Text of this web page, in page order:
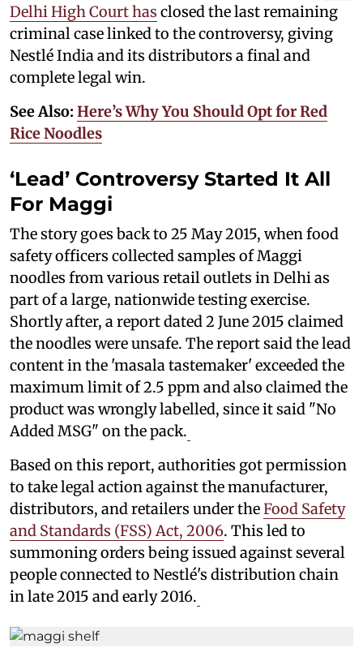
Delhi High Court has closed the last remaining
criminal case linked to the controversy, giving
Nestlé India and its distributors a final and
complete legal win.
See Also: Here’s Why You Should Opt for Red
Rice Noodles
‘Lead’ Controversy Started It All
For Maggi
The story goes back to 25 May 2015, when food
safety officers collected samples of Maggi
noodles from various retail outlets in Delhi as
part of a large, nationwide testing exercise.
Shortly after, a report dated 2 June 2015 claimed
the noodles were unsafe. The report said the lead
content in the 'masala tastemaker' exceeded the
maximum limit of 2.5 ppm and also claimed the
product was wrongly labelled, since it said "No
Added MSG" on the pack.
Based on this report, authorities got permission
to take legal action against the manufacturer,
distributors, and retailers under theFood Safety
and Standards (FSS) Act, 2006. This led to
summoning orders being issued against several
people connected to Nestlé's distribution chain
in late 2015 and early 2016.